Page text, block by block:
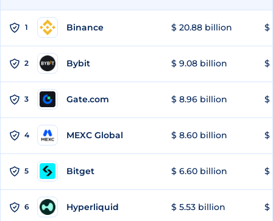
1 Binance $ 20.88 billion $
2 Bybit $ 9.08 billion $
3 Gate.com $ 8.96 billion $
4 MEXC Global $ 8.60 billion $
5 Bitget $ 6.60 billion $
6 Hyperliquid $ 5.53 billion $